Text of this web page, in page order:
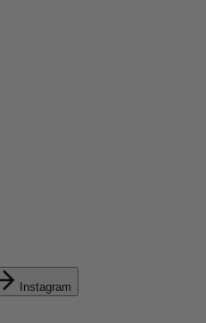
Instagram